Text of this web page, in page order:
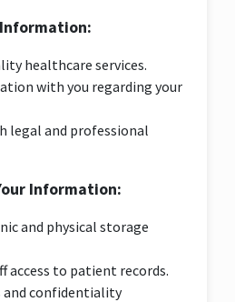
Information:
healthcare services.
with you regarding your
legal and professional
Information:
and physical storage
access to patient records.
and confidentiality